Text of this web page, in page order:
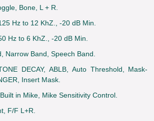
Bone, L + R.
Hz to 12 KhZ., -20 dB Min.
Hz to 6 KhZ., -20 dB Min.
Narrow Band, Speech Band.
DECAY, ABLB, Auto Threshold, Mask-
Insert Mask.
in Mike, Mike Sensitivity Control.
F/F L+R.